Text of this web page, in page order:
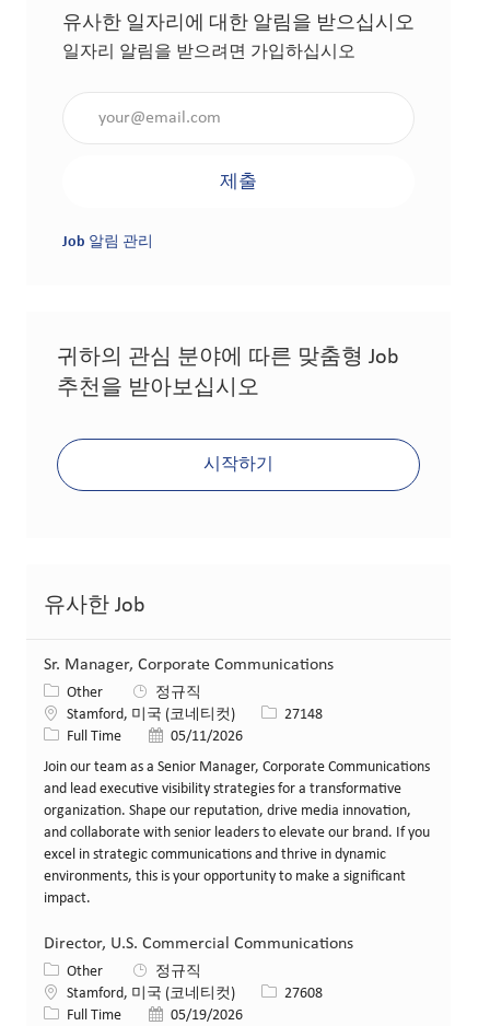
유사한 일자리에 대한 알림을 받으십시오
일자리 알림을 받으려면 가입하십시오
제출
Job 알림 관리
귀하의 관심 분야에 따른 맞춤형 Job
추천을 받아보십시오
시작하기
유사한 Job
Sr. Manager, Corporate Communications
카테고리
Other
정규직
위치Stamford, 미국 (코네티컷) Job ID27148
Job 유형Full Time 게시일05/11/2026
Join our team as a Senior Manager, Corporate Communications
and lead executive visibility strategies for a transformative
organization. Shape our reputation, drive media innovation,
and collaborate with senior leaders to elevate our brand. If you
excel in strategic communications and thrive in dynamic
environments, this is your opportunity to make a significant
impact.
Director, U.S. Commercial Communications
카테고리
Other
정규직
위치Stamford, 미국 (코네티컷) Job ID27608
Job 유형Full Time 게시일05/19/2026